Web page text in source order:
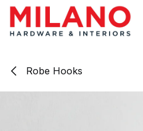
Skip to Content
Robe Hooks